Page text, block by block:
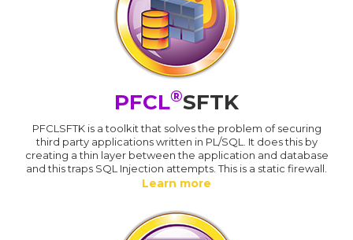
PFCL®SFTK
PFCLSFTK is a toolkit that solves the problem of securing
third party applications written in PL/SQL. It does this by
creating a thin layer between the application and database
and this traps SQL Injection attempts. This is a static firewall.
Learn more